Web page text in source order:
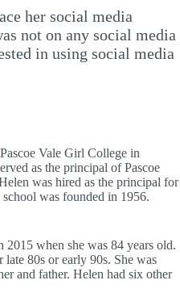
her social media
not on any social media
in using social media
Vale Girl College in
as the principal of Pascoe
was hired as the principal for
was founded in 1956.
2015 when she was 84 years old.
late 80s or early 90s. She was
and father. Helen had six other